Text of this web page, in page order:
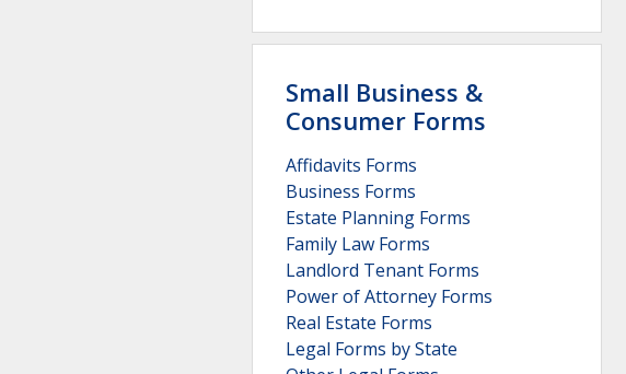
Small Business &
Consumer Forms
Affidavits Forms
Business Forms
Estate Planning Forms
Family Law Forms
Landlord Tenant Forms
Power of Attorney Forms
Real Estate Forms
Legal Forms by State